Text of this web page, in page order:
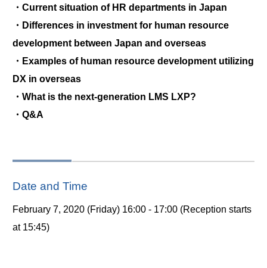
・Current situation of HR departments in Japan
・Differences in investment for human resource
development between Japan and overseas
・Examples of human resource development utilizing
DX in overseas
・What is the next-generation LMS LXP?
・Q&A
Date and Time
February 7, 2020 (Friday) 16:00 - 17:00 (Reception starts
at 15:45)